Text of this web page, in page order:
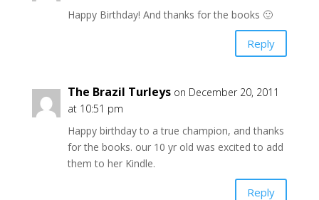
Happy Birthday! And thanks for the books 🙂
Reply
The Brazil Turleys on December 20, 2011
at 10:51 pm
Happy birthday to a true champion, and thanks
for the books. our 10 yr old was excited to add
them to her Kindle.
Reply